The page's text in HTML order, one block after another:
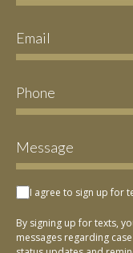
I agree to sign up for
By signing up for texts,
messages regarding